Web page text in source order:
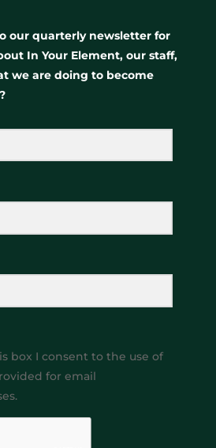
our quarterly newsletter for
In Your Element, our staff,
we are doing to become
box I consent to the use of
for email